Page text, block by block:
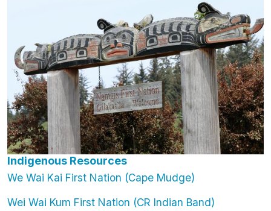
Indigenous Resources
We Wai Kai First Nation (Cape Mudge)
Wei Wai Kum First Nation (CR Indian Band)